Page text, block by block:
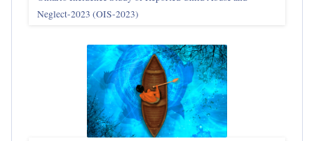
Neglect-2023 (OIS‑2023)